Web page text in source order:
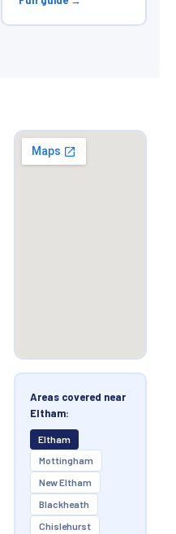
Areas covered near
Eltham:
Eltham
Mottingham
New Eltham
Blackheath
Chislehurst